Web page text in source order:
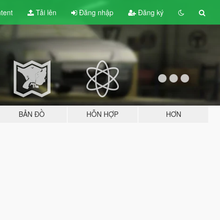
Tải lên Đăng nhập Đăng ký
BẢN ĐỒ HỖN HỢP HƠN